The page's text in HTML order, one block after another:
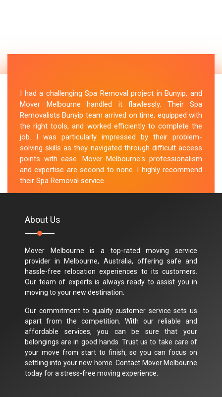
I had a challenging Spa Removal project in Bunyip, and
Mover Melbourne handled it flawlessly. Their Spa
Removalists Bunyip team arrived on time, equipped with
the right tools, and worked efficiently to complete the
job. I was particularly impressed by their problem-
solving skills as they navigated through difficult access
points with ease. Mover Melbourne's professionalism
and expertise are second to none. I highly recommend
their Spa Removal service.
About Us
Mover Melbourne is a top-rated moving service
provider in Melbourne, Australia, offering safe and
hassle-free relocation experiences to its customers.
Our team of experts is always ready to assist you in
moving to your new destination.
Our commitment to quality customer service sets us
apart from the competition. With our reliable and
affordable services, you can be sure that your
belongings are in good hands. Trust us to take care of
your move from start to finish, so you can focus on
settling into your new home. Contact Mover Melbourne
today for a stress-free moving experience.